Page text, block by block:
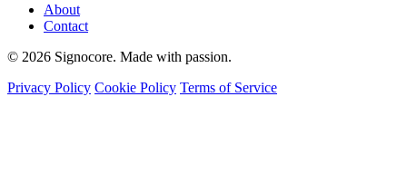
About
Contact
© 2026 Signocore. Made with passion.
Privacy Policy Cookie Policy Terms of Service